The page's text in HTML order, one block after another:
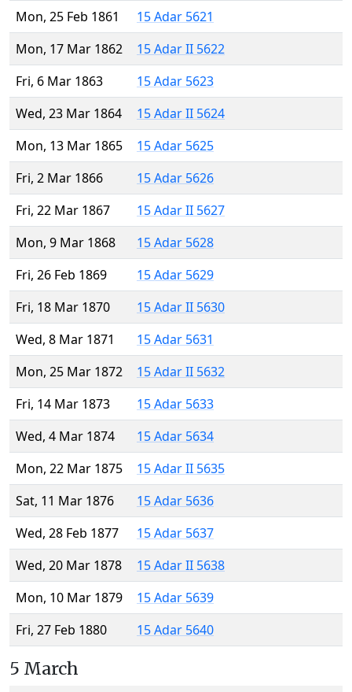
Mon, 25 Feb 1861
15 Adar 5621
Mon, 17 Mar 1862
15 Adar II 5622
Fri, 6 Mar 1863
15 Adar 5623
Wed, 23 Mar 1864
15 Adar II 5624
Mon, 13 Mar 1865
15 Adar 5625
Fri, 2 Mar 1866
15 Adar 5626
Fri, 22 Mar 1867
15 Adar II 5627
Mon, 9 Mar 1868
15 Adar 5628
Fri, 26 Feb 1869
15 Adar 5629
Fri, 18 Mar 1870
15 Adar II 5630
Wed, 8 Mar 1871
15 Adar 5631
Mon, 25 Mar 1872
15 Adar II 5632
Fri, 14 Mar 1873
15 Adar 5633
Wed, 4 Mar 1874
15 Adar 5634
Mon, 22 Mar 1875
15 Adar II 5635
Sat, 11 Mar 1876
15 Adar 5636
Wed, 28 Feb 1877
15 Adar 5637
Wed, 20 Mar 1878
15 Adar II 5638
Mon, 10 Mar 1879
15 Adar 5639
Fri, 27 Feb 1880
15 Adar 5640
5 March